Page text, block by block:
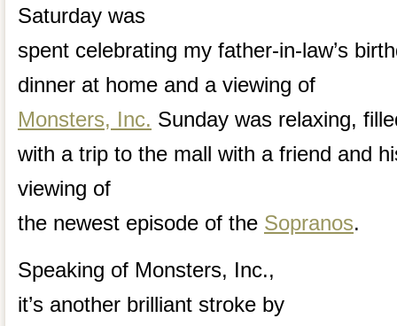
Saturday was
spent celebrating my father-in-law’s
dinner at home and a viewing of
Monsters, Inc. Sunday was relaxing,
with a trip to the mall with a friend and
viewing of
the newest episode of the Sopranos.
Speaking of Monsters, Inc.,
it’s another brilliant stroke by